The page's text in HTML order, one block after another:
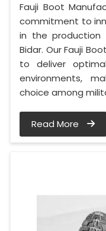
Fauji Boot
commitment to
in the production
Bidar. Our Fauji
to deliver
environments,
choice among
Read More